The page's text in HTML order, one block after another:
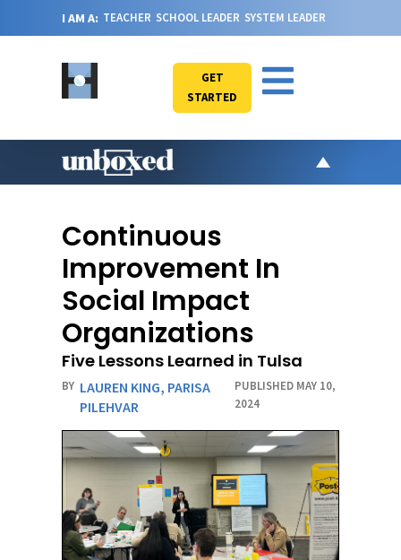
I AM A: TEACHER SCHOOL LEADER SYSTEM LEADER
GET
STARTED
Continuous
Improvement In
Social Impact
Organizations
Five Lessons Learned in Tulsa
BY LAUREN KING, PARISA
PILEHVAR
PUBLISHED MAY 10,
2024